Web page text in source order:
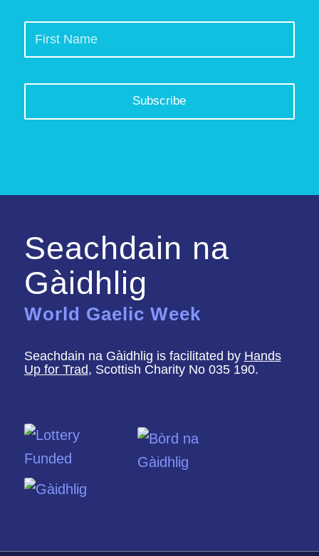
Seachdain na
Gàidhlig
World Gaelic Week
Seachdain na Gàidhlig is facilitated by Hands
Up for Trad, Scottish Charity No 035 190.